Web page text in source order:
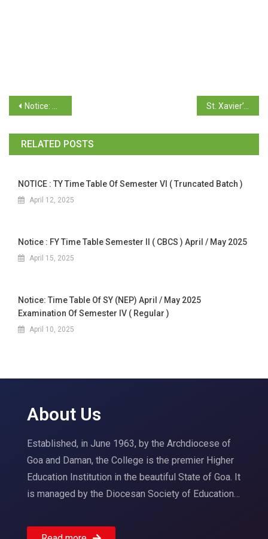
Notice: T.Y.B.Com. Semester V (CBCS OC-66) October/November 2025 Examination (Revaluation) St. Xavier’s College Management Scholarship 2025-26
RELATED POSTS
NOTICE : TY Time Table Of Semester VI ( Truncated Batch )
April 12, 2025
Notice : FY Time Table Semester II ( CBCS ) April / May 2025
April 15, 2025
Notice: Time Table Of SY (NEP) April / May 2025
Examination Of Semester IV ( Regular )
April 10, 2025
About Us
Established, in June 1963, by the Archdiocese of
Goa and Daman, the College is the premier Higher
Education Institution in the beautiful State of Goa. It
is managed by the Diocesan Society of Education…